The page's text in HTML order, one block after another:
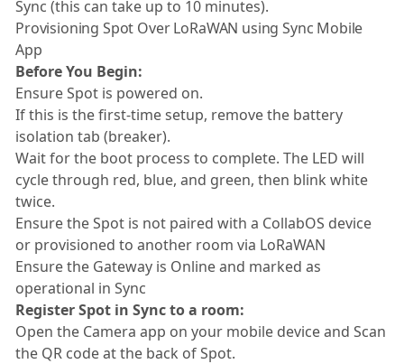
Sync (this can take up to 10 minutes).
Provisioning Spot Over LoRaWAN using Sync Mobile
App
Before You Begin:
Ensure Spot is powered on.
If this is the first-time setup, remove the battery
isolation tab (breaker).
Wait for the boot process to complete. The LED will
cycle through red, blue, and green, then blink white
twice.
Ensure the Spot is not paired with a CollabOS device
or provisioned to another room via LoRaWAN
Ensure the Gateway is Online and marked as
operational in Sync
Register Spot in Sync to a room:
Open the Camera app on your mobile device and Scan
the QR code at the back of Spot.